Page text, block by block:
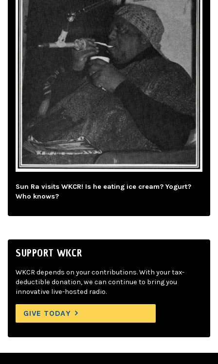
Sun Ra visits WKCR! Is he eating ice cream? Yogurt?
Who knows?
SUPPORT WKCR
WKCR depends on your contributions. With your tax-
deductible donation, we can continue to bring you
innovative live-hosted radio.
GIVE TODAY